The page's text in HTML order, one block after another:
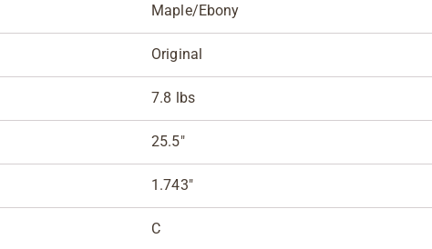
Maple/Ebony
Original
7.8 lbs
25.5"
1.743"
C